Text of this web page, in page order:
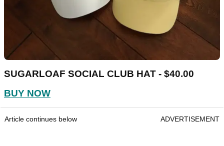
SUGARLOAF SOCIAL CLUB HAT - $40.00
BUY NOW
Article continues below ADVERTISEMENT